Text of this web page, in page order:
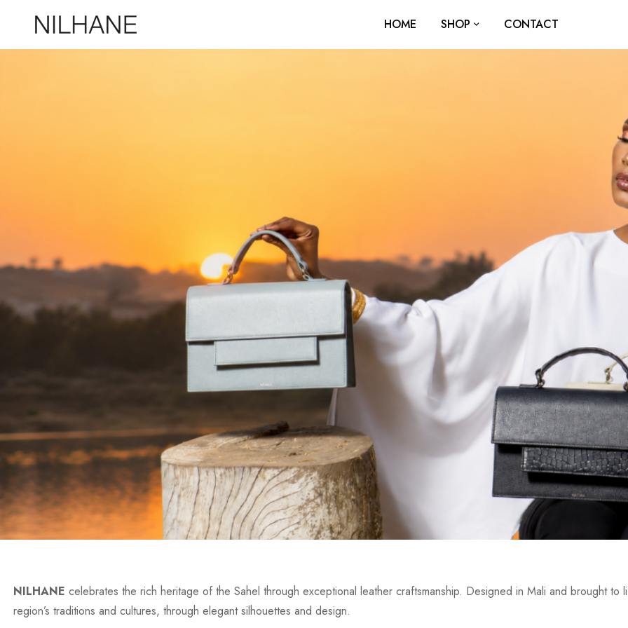
HOME SHOP CONTACT
NILHANE celebrates the rich heritage of the Sahel through exceptional leather craftsmanship. Designed in Mali and brought
region’s traditions and cultures, through elegant silhouettes and design.